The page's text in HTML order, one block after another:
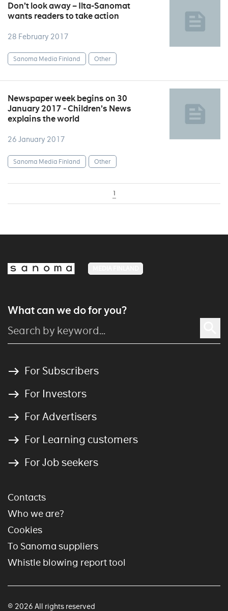
Don’t look away – Ilta-Sanomat
wants readers to take action
28 February 2017
Sanoma Media Finland Other
Newspaper week begins on 30
January 2017 - Children’s News
explains the world
26 January 2017
Sanoma Media Finland Other
1
What can we do for you?
For Subscribers
For Investors
For Advertisers
For Learning customers
For Job seekers
Contacts
Who we are?
Cookies
To Sanoma suppliers
Whistle blowing report tool
© 2026 All rights reserved